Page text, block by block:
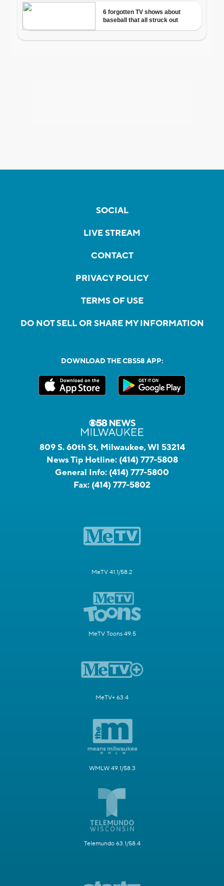
SOCIAL
LIVE STREAM
CONTACT
PRIVACY POLICY
TERMS OF USE
DO NOT SELL OR SHARE MY INFORMATION
DOWNLOAD THE CBS58 APP:
809 S. 60th St, Milwaukee, WI 53214
News Tip Hotline: (414) 777-5808
General Info: (414) 777-5800
Fax: (414) 777-5802
MeTV 41.1/58.2
MeTV Toons 49.5
MeTV+ 63.4
WMLW 49.1/58.3
Telemundo 63.1/58.4